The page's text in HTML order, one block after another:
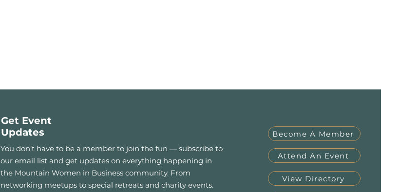
Get Event
Updates
You don’t have to be a member to join the fun — subscribe to
our email list and get updates on everything happening in
the Mountain Women in Business community. From
networking meetups to special retreats and charity events.
Become A Member
Attend An Event
View Directory